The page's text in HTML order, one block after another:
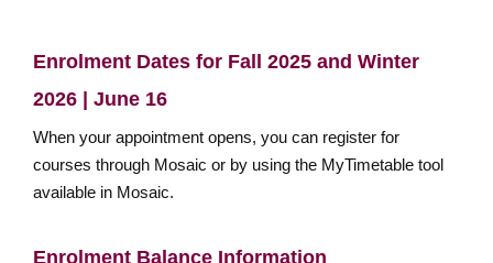
Enrolment Dates for Fall 2025 and Winter
2026 | June 16
When your appointment opens, you can register for
courses through Mosaic or by using the MyTimetable tool
available in Mosaic.
Enrolment Balance Information